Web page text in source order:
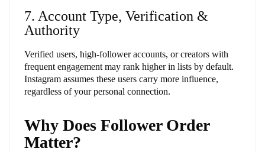
7. Account Type, Verification &
Authority
Verified users, high-follower accounts, or creators with
frequent engagement may rank higher in lists by default.
Instagram assumes these users carry more influence,
regardless of your personal connection.
Why Does Follower Order
Matter?